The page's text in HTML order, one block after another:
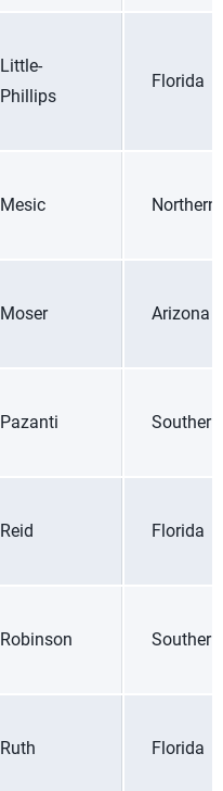
Little-
Phillips
Florida
Mesic Northern
Moser Arizona
Pazanti
Reid Florida
Robinson
Ruth Florida